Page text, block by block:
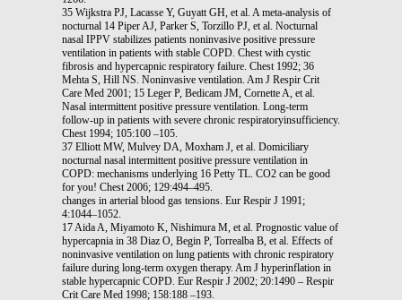
35 Wijkstra PJ, Lacasse Y, Guyatt GH, et al. A meta-analysis of
nocturnal 14 Piper AJ, Parker S, Torzillo PJ, et al. Nocturnal
nasal IPPV stabilizes patients noninvasive positive pressure
ventilation in patients with stable COPD. Chest with cystic
fibrosis and hypercapnic respiratory failure. Chest 1992; 36
Mehta S, Hill NS. Noninvasive ventilation. Am J Respir Crit
Care Med 2001; 15 Leger P, Bedicam JM, Cornette A, et al.
Nasal intermittent positive pressure ventilation. Long-term
follow-up in patients with severe chronic respiratoryinsufficiency.
Chest 1994; 105:100 –105.
37 Elliott MW, Mulvey DA, Moxham J, et al. Domiciliary
nocturnal nasal intermittent positive pressure ventilation in
COPD: mechanisms underlying 16 Petty TL. CO2 can be good
for you! Chest 2006; 129:494–495.
changes in arterial blood gas tensions. Eur Respir J 1991;
4:1044–1052.
17 Aida A, Miyamoto K, Nishimura M, et al. Prognostic value of
hypercapnia in 38 Diaz O, Begin P, Torrealba B, et al. Effects of
noninvasive ventilation on lung patients with chronic respiratory
failure during long-term oxygen therapy. Am J hyperinflation in
stable hypercapnic COPD. Eur Respir J 2002; 20:1490 – Respir
Crit Care Med 1998; 158:188 –193.